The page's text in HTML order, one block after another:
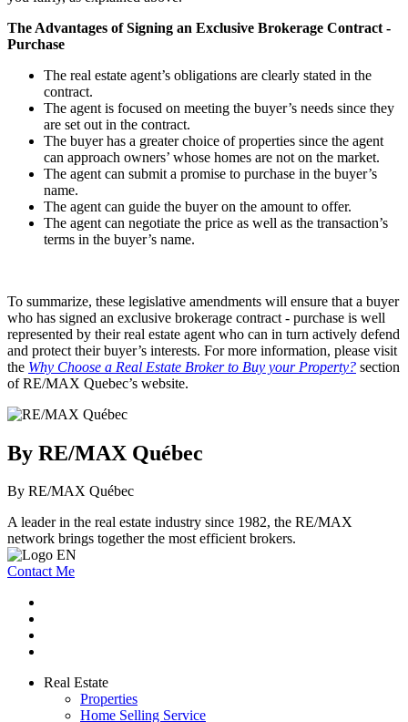
The Advantages of Signing an Exclusive Brokerage Contract -
Purchase
The real estate agent’s obligations are clearly stated in the
contract.
The agent is focused on meeting the buyer’s needs since they
are set out in the contract.
The buyer has a greater choice of properties since the agent
can approach owners’ whose homes are not on the market.
The agent can submit a promise to purchase in the buyer’s
name.
The agent can guide the buyer on the amount to offer.
The agent can negotiate the price as well as the transaction’s
terms in the buyer’s name.
To summarize, these legislative amendments will ensure that a buyer
who has signed an exclusive brokerage contract - purchase is well
represented by their real estate agent who can in turn actively defend
and protect their buyer’s interests. For more information, please visit
the Why Choose a Real Estate Broker to Buy your Property? section
of RE/MAX Quebec’s website.
By RE/MAX Québec
By RE/MAX Québec
A leader in the real estate industry since 1982, the RE/MAX
network brings together the most efficient brokers.
Contact Me
Real Estate
Properties
Home Selling Service